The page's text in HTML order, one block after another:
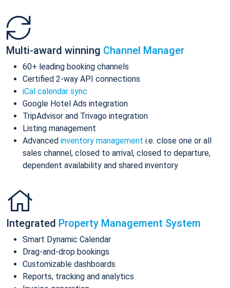
Multi-award winning Channel Manager
60+ leading booking channels
Certified 2-way API connections
iCal calendar sync
Google Hotel Ads integration
TripAdvisor and Trivago integration
Listing management
Advanced inventory management i.e. close one or all
sales channel, closed to arrival, closed to departure,
dependent availability and shared inventory
Integrated Property Management System
Smart Dynamic Calendar
Drag-and-drop bookings
Customizable dashboards
Reports, tracking and analytics